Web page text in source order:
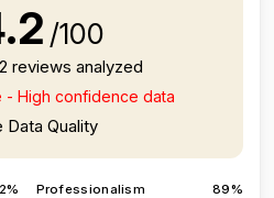
/100
reviews analyzed
- High confidence data
Data Quality
Professionalism 89%